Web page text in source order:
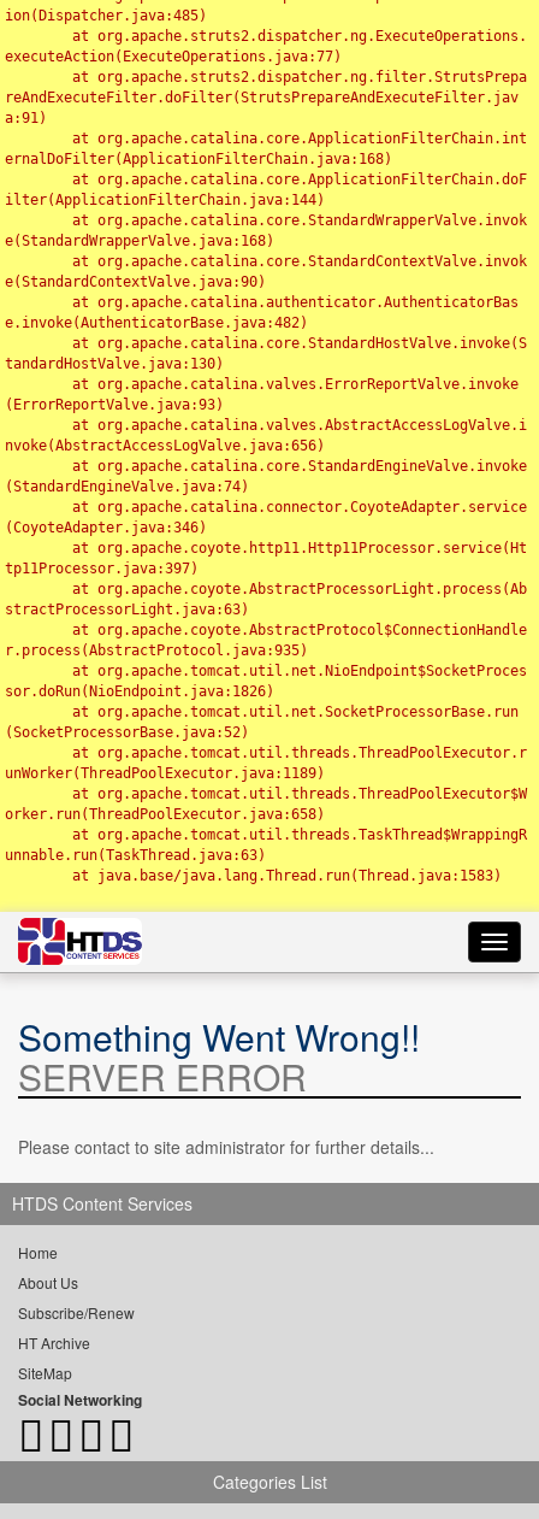
ion(Dispatcher.java:485)
executeAction(ExecuteOperations.java:77)
reAndExecuteFilter.doFilter(StrutsPrepareAndExecuteFilter.jav
a:91)
ernalDoFilter(ApplicationFilterChain.java:168)
ilter(ApplicationFilterChain.java:144)
e(StandardWrapperValve.java:168)
e(StandardContextValve.java:90)
e.invoke(AuthenticatorBase.java:482)
tandardHostValve.java:130)
(ErrorReportValve.java:93)
nvoke(AbstractAccessLogValve.java:656)
(StandardEngineValve.java:74)
(CoyoteAdapter.java:346)
tp11Processor.java:397)
stractProcessorLight.java:63)
r.process(AbstractProtocol.java:935)
sor.doRun(NioEndpoint.java:1826)
(SocketProcessorBase.java:52)
unWorker(ThreadPoolExecutor.java:1189)
orker.run(ThreadPoolExecutor.java:658)
unnable.run(TaskThread.java:63)
Something Went Wrong!!
SERVER ERROR
Please contact to site administrator for further details...
HTDS Content Services
Home
About Us
Subscribe/Renew
HT Archive
SiteMap
Social Networking
Categories List